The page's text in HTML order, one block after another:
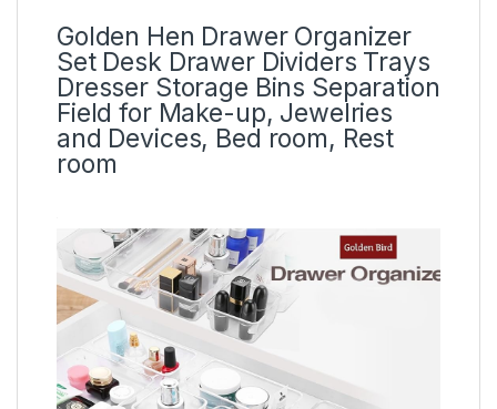
Golden Hen Drawer Organizer
Set Desk Drawer Dividers Trays
Dresser Storage Bins Separation
Field for Make-up, Jewelries
and Devices, Bed room, Rest
room